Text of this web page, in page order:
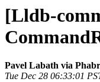
[Lldb-
Pavel Labath via
Tue Dec 28 06:33:01